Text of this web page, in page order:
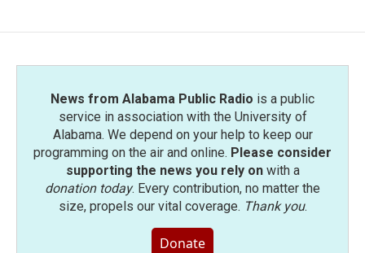
News from Alabama Public Radio is a public
service in association with the University of
Alabama. We depend on your help to keep our
programming on the air and online. Please consider
supporting the news you rely onwith a
donation today. Every contribution, no matter the
size, propels our vital coverage. Thank you.
Donate